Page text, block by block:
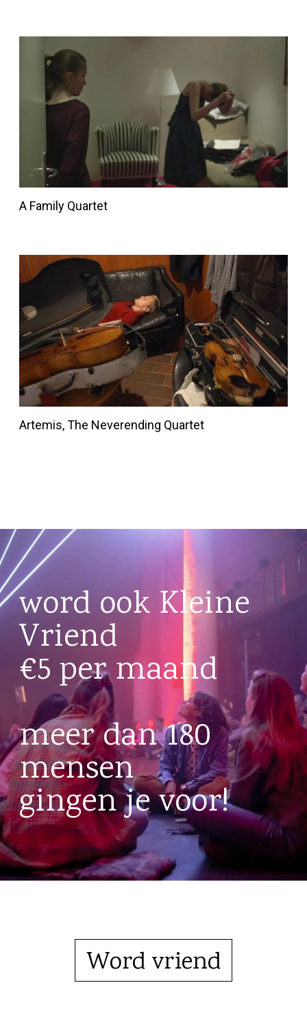
A Family Quartet
Artemis, The Neverending Quartet
word ook Kleine
Vriend
€5 per maand
meer dan 180
mensen
gingen je voor!
Word vriend